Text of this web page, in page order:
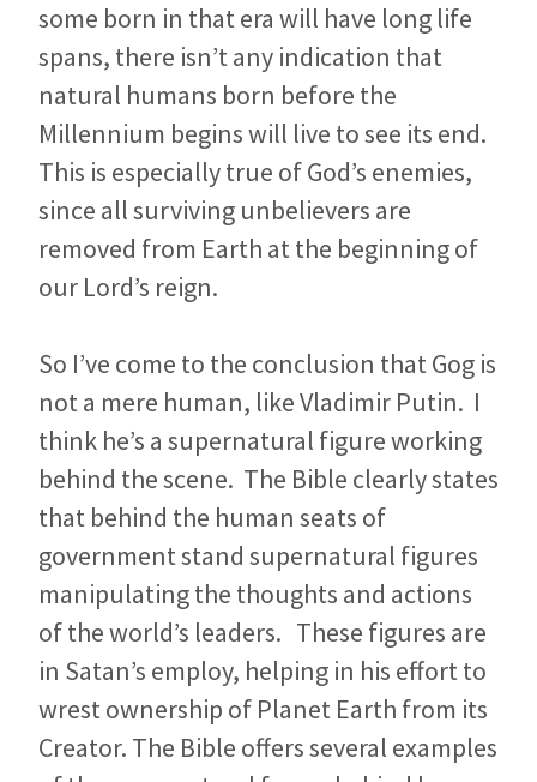
some born in that era will have long life
spans, there isn’t any indication that
natural humans born before the
Millennium begins will live to see its end.
This is especially true of God’s enemies,
since all surviving unbelievers are
removed from Earth at the beginning of
our Lord’s reign.
So I’ve come to the conclusion that Gog is
not a mere human, like Vladimir Putin. I
think he’s a supernatural figure working
behind the scene. The Bible clearly states
that behind the human seats of
government stand supernatural figures
manipulating the thoughts and actions
of the world’s leaders. These figures are
in Satan’s employ, helping in his effort to
wrest ownership of Planet Earth from its
Creator. The Bible offers several examples